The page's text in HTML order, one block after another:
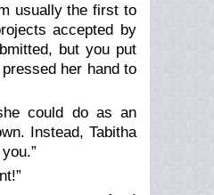
usually the first to
accepted by
but you put
her hand to
could do as an
Instead, Tabitha